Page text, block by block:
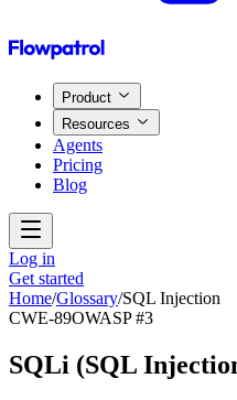
Product
Resources
Agents
Pricing
Blog
Log in
Get started
Home/Glossary/SQL Injection
CWE-89OWASP #3
SQLi (SQL